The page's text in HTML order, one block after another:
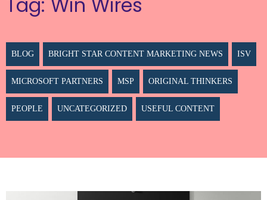
BLOG BRIGHT STAR CONTENT MARKETING NEWS ISV
MICROSOFT PARTNERS MSP ORIGINAL THINKERS
PEOPLE UNCATEGORIZED USEFUL CONTENT